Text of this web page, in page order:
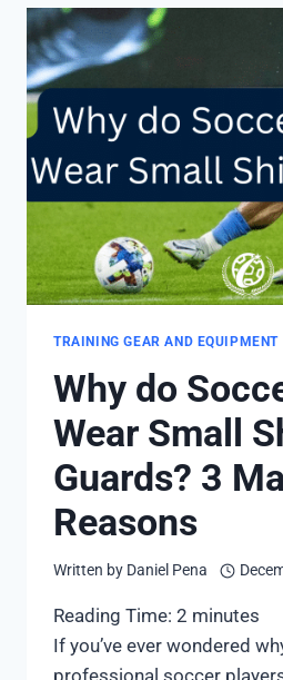
GUARDS
FOR
SOCCER:
QUICK
AND
STEPS
TRAINING GEAR AND EQUIPMENT
Why do
Wear Small
Guards? 3
Reasons
Written by Daniel Pena
Reading Time: 2 minutes
If you’ve ever wondered